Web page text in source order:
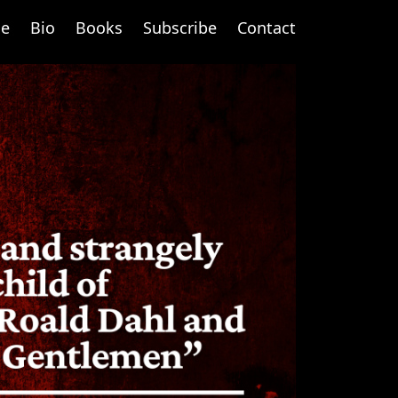
Bio Books Subscribe Contact